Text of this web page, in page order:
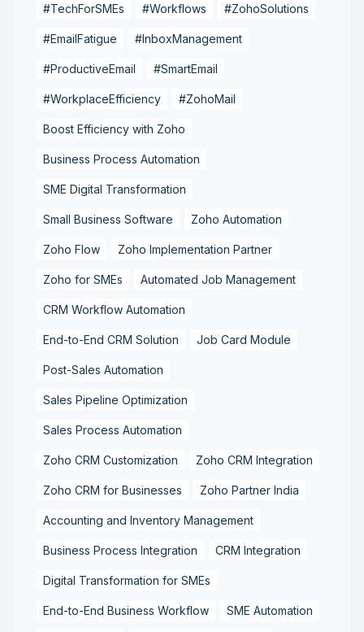
#TechForSMEs #Workflows #ZohoSolutions
#EmailFatigue #InboxManagement
#ProductiveEmail #SmartEmail
#WorkplaceEfficiency #ZohoMail
Boost Efficiency with Zoho
Business Process Automation
SME Digital Transformation
Small Business Software Zoho Automation
Zoho Flow Zoho Implementation Partner
Zoho for SMEs Automated Job Management
CRM Workflow Automation
End-to-End CRM Solution Job Card Module
Post-Sales Automation
Sales Pipeline Optimization
Sales Process Automation
Zoho CRM Customization Zoho CRM Integration
Zoho CRM for Businesses Zoho Partner India
Accounting and Inventory Management
Business Process Integration CRM Integration
Digital Transformation for SMEs
End-to-End Business Workflow SME Automation